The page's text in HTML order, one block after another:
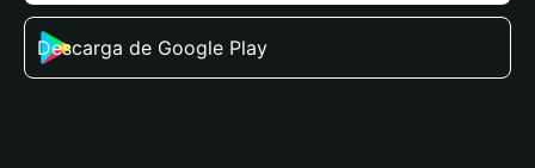
Descarga de Google Play